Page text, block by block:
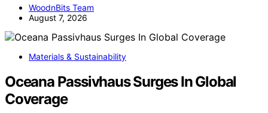
WoodnBits Team
August 7, 2026
Materials & Sustainability
Oceana Passivhaus Surges In Global
Coverage